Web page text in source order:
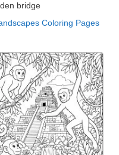
bridge
Coloring Pages